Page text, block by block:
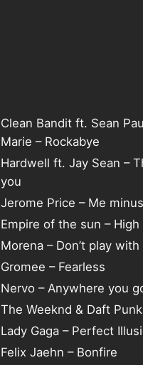
Clean Bandit ft. Sean
Marie – Rockabye
Hardwell ft. Jay Sean –
you
Jerome Price – Me
Empire of the sun –
Morena – Don’t play
Gromee – Fearless
Nervo – Anywhere you
The Weeknd & Daft
Lady Gaga – Perfect
Felix Jaehn – Bonfire